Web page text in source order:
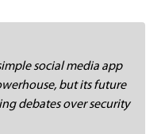
social media app
but its future
debates over security